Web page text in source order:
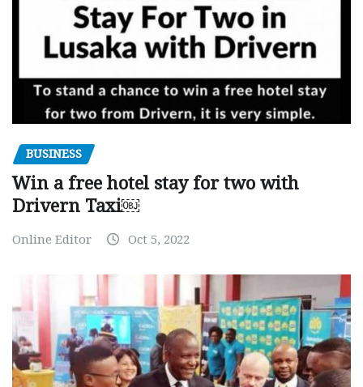
BUSINESS
Win a free hotel stay for two with
Drivern Taxi￼
Online Editor Oct 5, 2022